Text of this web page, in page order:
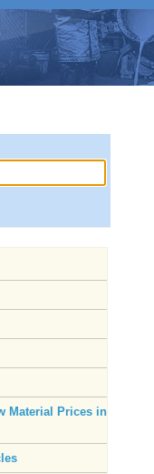
Material Prices in